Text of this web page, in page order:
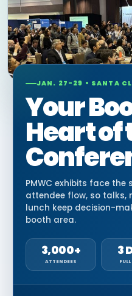
JAN. 27-29 • SANTA
Your
Heart of
PMWC exhibits face
attendee flow, so talks,
lunch keep decision-
booth area.
3,000+
ATTENDEES
3